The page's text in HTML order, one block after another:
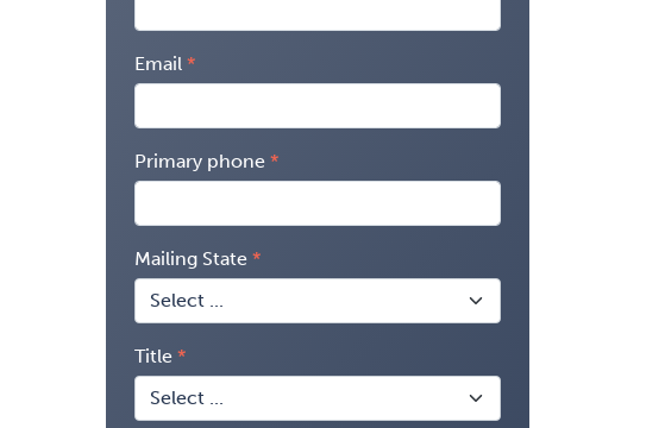
Email
Primary phone
Mailing State
Title